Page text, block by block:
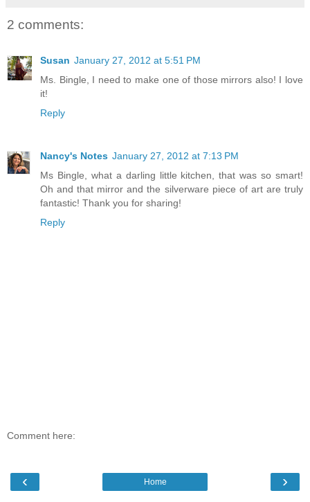
2 comments:
Susan January 27, 2012 at 5:51 PM
Ms. Bingle, I need to make one of those mirrors also! I love
it!
Reply
Nancy's Notes January 27, 2012 at 7:13 PM
Ms Bingle, what a darling little kitchen, that was so smart!
Oh and that mirror and the silverware piece of art are truly
fantastic! Thank you for sharing!
Reply
Comment here:
‹ ›
Home